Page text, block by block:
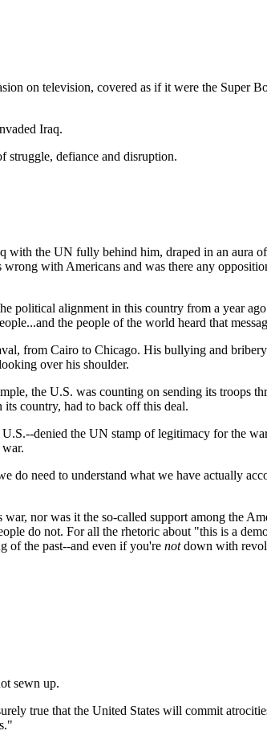
on television, covered as if it were the Super
Iraq.
struggle, defiance and disruption.
the UN fully behind him, draped in an aura of
with Americans and was there any
political alignment in this country from a year
the people of the world heard that
from Cairo to Chicago. His bullying and
over his shoulder.
the U.S. was counting on sending its troops
country, had to back off this deal.
denied the UN stamp of legitimacy for the
do need to understand what we have actually
nor was it the so-called support among the
do not. For all the rhetoric about "this is a
of the past--and even if you're notdown with
sewn up.
true that the United States will commit